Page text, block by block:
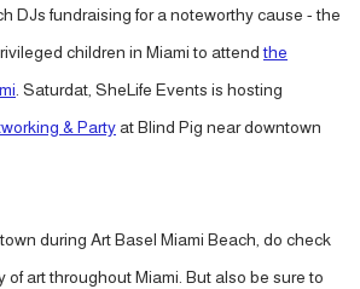
DJs fundraising for a noteworthy cause - the
children in Miami to attendthe
. Saturdat, SheLife Events is hosting
& Party at Blind Pig near downtown
during Art Basel Miami Beach, do check
of art throughout Miami. But also be sure to